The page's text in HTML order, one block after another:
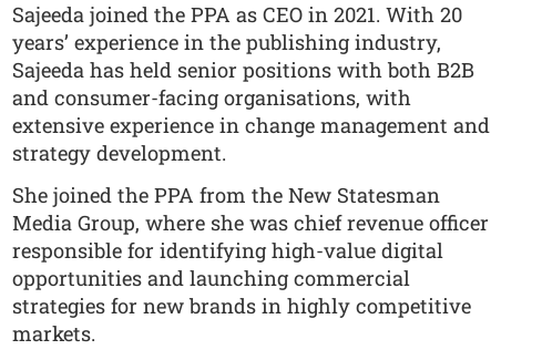
Sajeeda joined the PPA as CEO in 2021. With 20
years’ experience in the publishing industry,
Sajeeda has held senior positions with both B2B
and consumer-facing organisations, with
extensive experience in change management and
strategy development.
She joined the PPA from the New Statesman
Media Group, where she was chief revenue officer
responsible for identifying high-value digital
opportunities and launching commercial
strategies for new brands in highly competitive
markets.